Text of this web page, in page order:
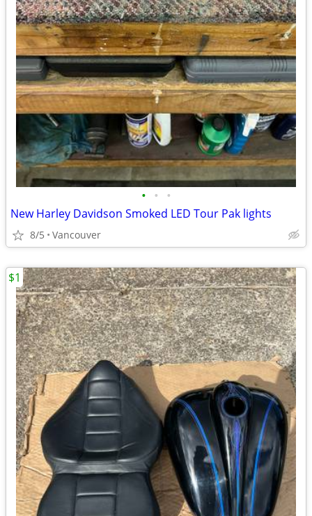
• • •
New Harley Davidson Smoked LED Tour Pak lights
8/5 Vancouver
$1